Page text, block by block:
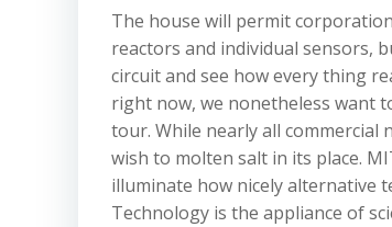
The house will permit
reactors and individual sensors,
circuit and see how every thing
right now, we nonetheless want
tour. While nearly all
wish to molten salt in its place.
illuminate how nicely alternative
Technology is the appliance of